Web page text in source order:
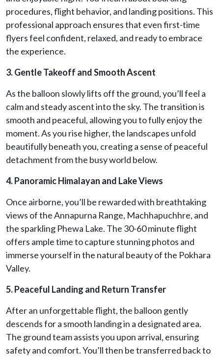
procedures, flight behavior, and landing positions. This
professional approach ensures that even first-time
flyers feel confident, relaxed, and ready to embrace
the experience.
3. Gentle Takeoff and Smooth Ascent
As the balloon slowly lifts off the ground, you’ll feel a
calm and steady ascent into the sky. The transition is
smooth and peaceful, allowing you to fully enjoy the
moment. As you rise higher, the landscapes unfold
beautifully beneath you, creating a sense of peaceful
detachment from the busy world below.
4. Panoramic Himalayan and Lake Views
Once airborne, you’ll be rewarded with breathtaking
views of the Annapurna Range, Machhapuchhre, and
the sparkling Phewa Lake. The 30-60 minute flight
offers ample time to capture stunning photos and
immerse yourself in the natural beauty of the Pokhara
Valley.
5. Peaceful Landing and Return Transfer
After an unforgettable flight, the balloon gently
descends for a smooth landing in a designated area.
The ground team assists you upon arrival, ensuring
safety and comfort. You’ll then be transferred back to